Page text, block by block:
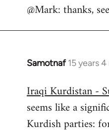
to
@Mark: thanks,
Samotnaf 15 years
In
to
Welcome
libcom.org
Iraqi Kurdistan -
seems like a
Kurdish parties: